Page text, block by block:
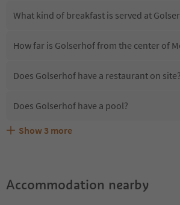
What kind of breakfast is served at
How far is Golserhof from the center of
Does Golserhof have a restaurant on site?
Does Golserhof have a pool?
Are pets allowed at the Golserhof?
What kind of services does Golserhof
Does Golserhof offer the Suedtirol
Show 3 more
Accommodation nearby